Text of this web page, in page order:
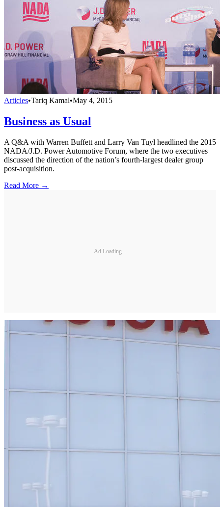
Articles•Tariq Kamal•May 4, 2015
Business as Usual
A Q&A with Warren Buffett and Larry Van Tuyl headlined the 2015
NADA/J.D. Power Automotive Forum, where the two executives
discussed the direction of the nation’s fourth-largest dealer group
post-acquisition.
Read More →
Ad Loading...